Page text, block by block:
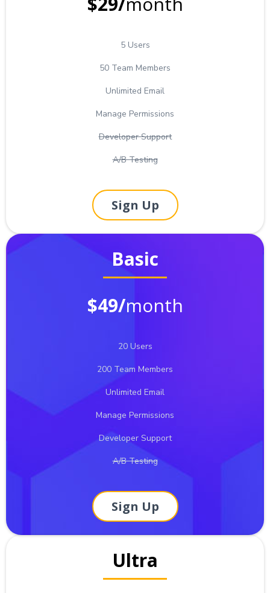
5 Users
50 Team Members
Unlimited Email
Manage Permissions
Developer Support
A/B Testing
Sign Up
Basic
$49/month
20 Users
200 Team Members
Unlimited Email
Manage Permissions
Developer Support
A/B Testing
Sign Up
Ultra